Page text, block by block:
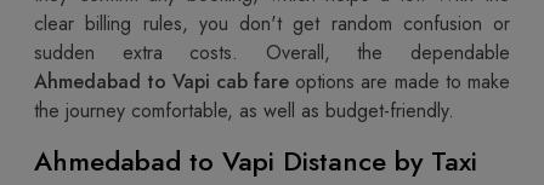
clear billing rules, you don't get random confusion or
sudden extra costs. Overall, the dependable
Ahmedabad to Vapi cab fare options are made to make
the journey comfortable, as well as budget-friendly.
Ahmedabad to Vapi Distance by Taxi